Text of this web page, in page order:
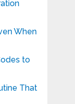
When
to
That